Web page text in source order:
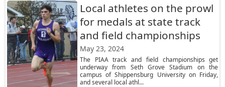
Local athletes on the prowl
for medals at state track
and field championships
May 23, 2024
The PIAA track and field championships get
underway from Seth Grove Stadium on the
campus of Shippensburg University on Friday,
and several local athl...